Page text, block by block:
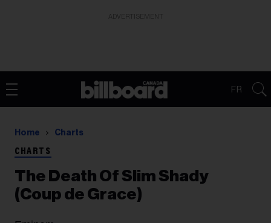
FR
Home Charts
CHARTS
The Death Of Slim Shady
(Coup de Grace)